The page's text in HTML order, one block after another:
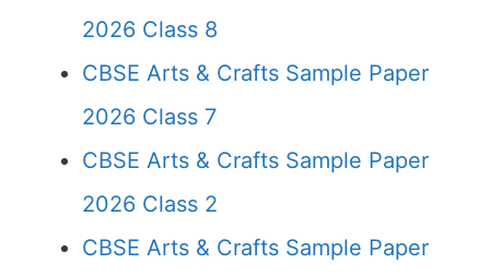
2026 Class 8
CBSE Arts & Crafts Sample Paper
2026 Class 7
CBSE Arts & Crafts Sample Paper
2026 Class 2
CBSE Arts & Crafts Sample Paper